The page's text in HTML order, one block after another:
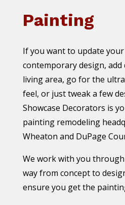
Painting
If you want to update
contemporary design,
living area, go for the
feel, or just tweak a few
Showcase Decorators is
painting remodeling
Wheaton and DuPage
We work with you
way from concept to
ensure you get the